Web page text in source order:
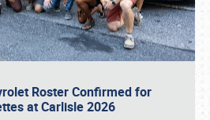
Roster Confirmed for
at Carlisle 2026